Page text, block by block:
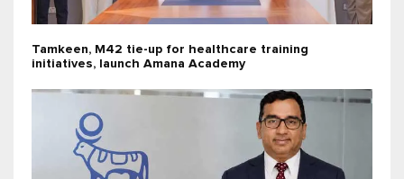
Tamkeen, M42 tie-up for healthcare training
initiatives, launch Amana Academy